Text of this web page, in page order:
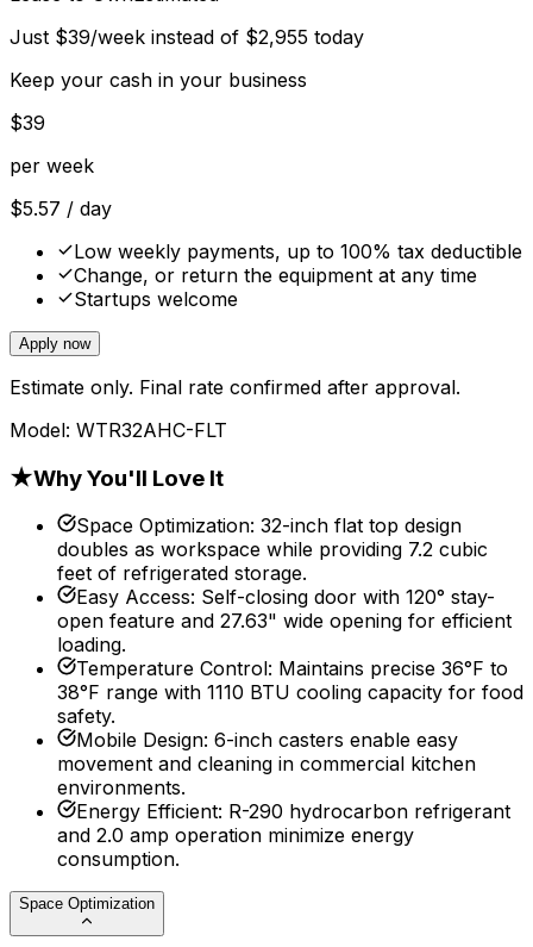
Just $39/week instead of $2,955 today
Keep your cash in your business
$39
per week
$5.57 / day
Low weekly payments, up to 100% tax deductible
Change, or return the equipment at any time
Startups welcome
Apply now
Estimate only. Final rate confirmed after approval.
Model: WTR32AHC-FLT
★Why You'll Love It
Space Optimization: 32-inch flat top design
doubles as workspace while providing 7.2 cubic
feet of refrigerated storage.
Easy Access: Self-closing door with 120° stay-
open feature and 27.63" wide opening for efficient
loading.
Temperature Control: Maintains precise 36°F to
38°F range with 1110 BTU cooling capacity for food
safety.
Mobile Design: 6-inch casters enable easy
movement and cleaning in commercial kitchen
environments.
Energy Efficient: R-290 hydrocarbon refrigerant
and 2.0 amp operation minimize energy
consumption.
Space Optimization